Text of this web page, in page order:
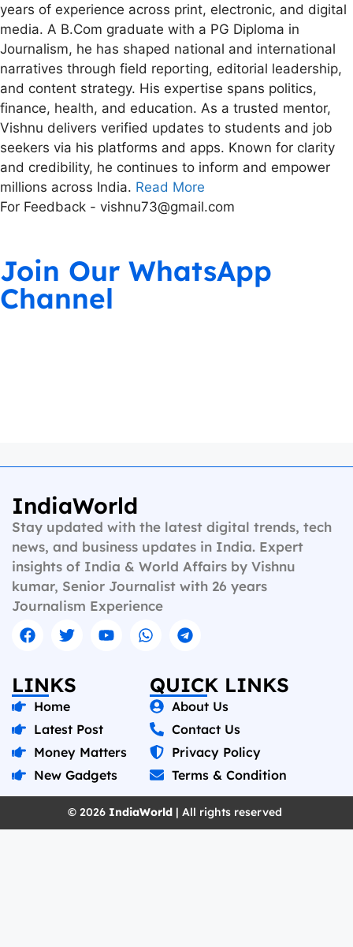
years of experience across print, electronic, and digital
media. A B.Com graduate with a PG Diploma in
Journalism, he has shaped national and international
narratives through field reporting, editorial leadership,
and content strategy. His expertise spans politics,
finance, health, and education. As a trusted mentor,
Vishnu delivers verified updates to students and job
seekers via his platforms and apps. Known for clarity
and credibility, he continues to inform and empower
millions across India. Read More
For Feedback - vishnu73@gmail.com
Join Our WhatsApp
Channel
IndiaWorld
Stay updated with the latest digital trends, tech
news, and business updates in India. Expert
insights of India & World Affairs by Vishnu
kumar, Senior Journalist with 26 years
Journalism Experience
LINKS
Home
Latest Post
Money Matters
New Gadgets
QUICK LINKS
About Us
Contact Us
Privacy Policy
Terms & Condition
© 2026 IndiaWorld | All rights reserved